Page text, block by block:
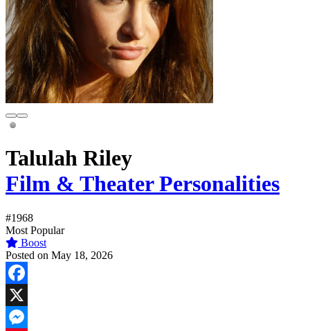
Talulah Riley
Film & Theater Personalities
#1968
Most Popular
Boost
Posted on May 18, 2026
Facebook
X